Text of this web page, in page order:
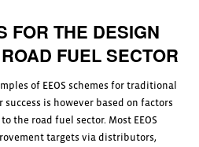
FOR THE DESIGN
FUEL SECTOR
of EEOS schemes for traditional
is however based on factors
the road fuel sector. Most EEOS
targets via distributors,